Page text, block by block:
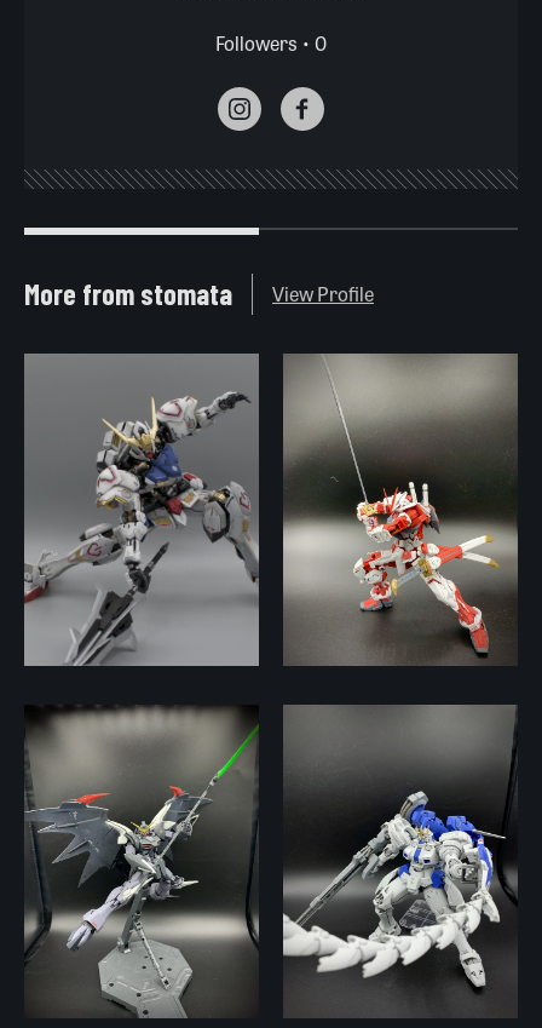
Followers • 0
More from stomata View Profile